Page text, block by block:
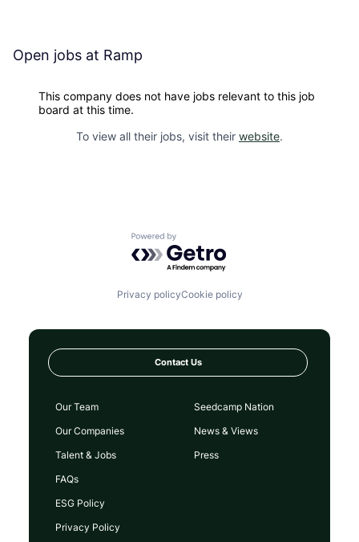
Open jobs at Ramp
This company does not have jobs relevant to this job
board at this time.
To view all their jobs, visit their website.
Powered by Getro.com
Privacy policyCookie policy
Contact Us
Our Team
Our Companies
Talent & Jobs
FAQs
Seedcamp Nation
News & Views
Press
ESG Policy
Privacy Policy